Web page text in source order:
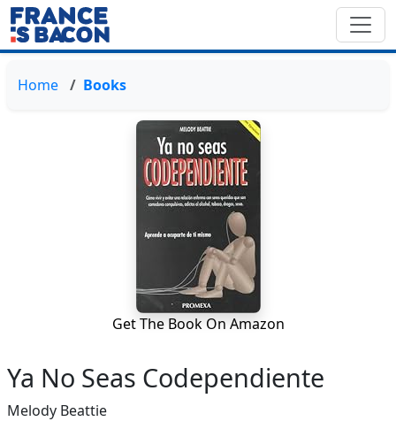
Home Books
Get The Book On Amazon
Ya No Seas Codependiente
Melody Beattie